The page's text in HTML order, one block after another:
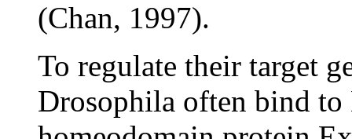
(Chan, 1997).
To regulate their target
Drosophila often bind